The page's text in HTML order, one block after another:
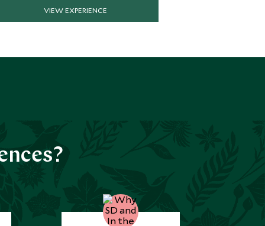
VIEW EXPERIENCE